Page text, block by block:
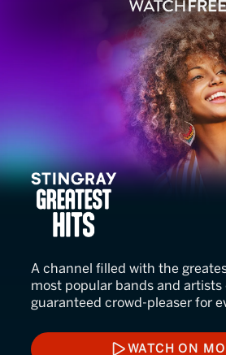
Stingray
A channel filled with the
most popular bands and artists
guaranteed crowd-pleaser for
WATCH ON